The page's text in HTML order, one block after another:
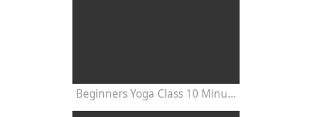
Beginners Yoga Class 10 Minutes